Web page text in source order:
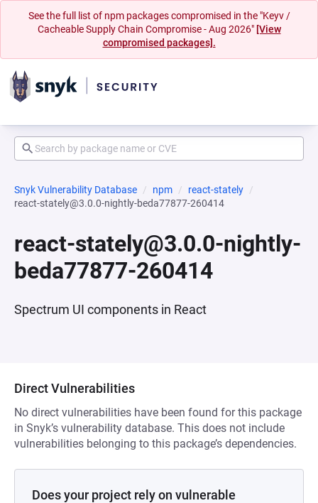
See the full list of npm packages compromised in the "Keyv /
Cacheable Supply Chain Compromise - Aug 2026" [View
compromised packages].
Snyk Vulnerability Database npm
react-stately
react-stately@3.0.0-nightly-beda77877-260414
react-stately@3.0.0-nightly-
beda77877-260414
Spectrum UI components in React
Direct Vulnerabilities
No direct vulnerabilities have been found for this package
in Snyk’s vulnerability database. This does not include
vulnerabilities belonging to this package’s dependencies.
Does your project rely on vulnerable